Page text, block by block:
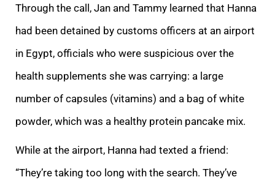
Through the call, Jan and Tammy learned that Hanna
had been detained by customs officers at an airport
in Egypt, officials who were suspicious over the
health supplements she was carrying: a large
number of capsules (vitamins) and a bag of white
powder, which was a healthy protein pancake mix.
While at the airport, Hanna had texted a friend:
“They’re taking too long with the search. They’ve